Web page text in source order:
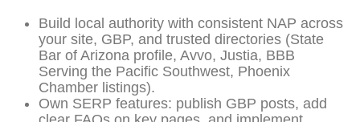
Build local authority with consistent NAP across
your site, GBP, and trusted directories (State
Bar of Arizona profile, Avvo, Justia, BBB
Serving the Pacific Southwest, Phoenix
Chamber listings).
Own SERP features: publish GBP posts, add